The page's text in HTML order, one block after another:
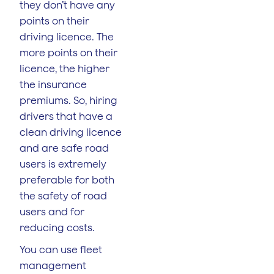
they don’t have any
points on their
driving licence. The
more points on their
licence, the higher
the insurance
premiums. So, hiring
drivers that have a
clean driving licence
and are safe road
users is extremely
preferable for both
the safety of road
users and for
reducing costs.
You can use fleet
management